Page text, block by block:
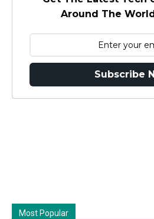
Around The
Subscribe
Most Popular